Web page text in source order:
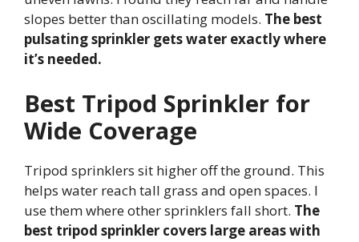
slopes better than oscillating models. The best
pulsating sprinkler gets water exactly where
it’s needed.
Best Tripod Sprinkler for
Wide Coverage
Tripod sprinklers sit higher off the ground. This
helps water reach tall grass and open spaces. I
use them where other sprinklers fall short. The
best tripod sprinkler covers large areas with